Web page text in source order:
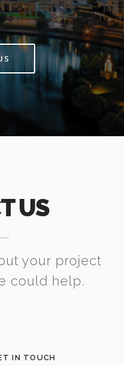
US
your project
could help.
IN TOUCH